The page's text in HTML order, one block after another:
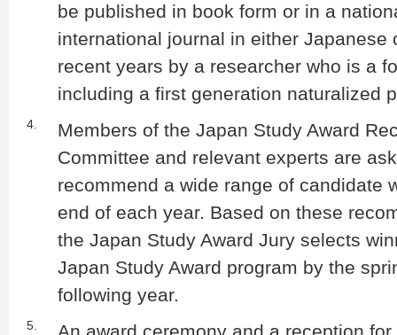
be published in book form or in a
international journal in either Japanese
recent years by a researcher who is a
including a first generation naturalized
4.
Members of the Japan Study Award
Committee and relevant experts are
recommend a wide range of candidate
end of each year. Based on these
the Japan Study Award Jury selects
Japan Study Award program by the
following year.
5.